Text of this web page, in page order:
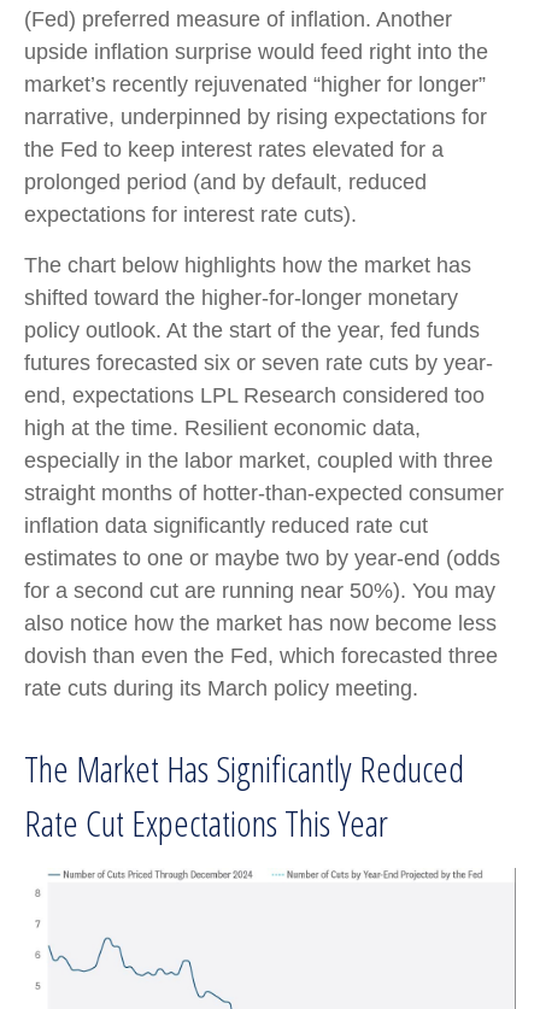
(Fed) preferred measure of inflation. Another
upside inflation surprise would feed right into the
market’s recently rejuvenated “higher for longer”
narrative, underpinned by rising expectations for
the Fed to keep interest rates elevated for a
prolonged period (and by default, reduced
expectations for interest rate cuts).
The chart below highlights how the market has
shifted toward the higher-for-longer monetary
policy outlook. At the start of the year, fed funds
futures forecasted six or seven rate cuts by year-
end, expectations LPL Research considered too
high at the time. Resilient economic data,
especially in the labor market, coupled with three
straight months of hotter-than-expected consumer
inflation data significantly reduced rate cut
estimates to one or maybe two by year-end (odds
for a second cut are running near 50%). You may
also notice how the market has now become less
dovish than even the Fed, which forecasted three
rate cuts during its March policy meeting.
The Market Has Significantly Reduced
Rate Cut Expectations This Year